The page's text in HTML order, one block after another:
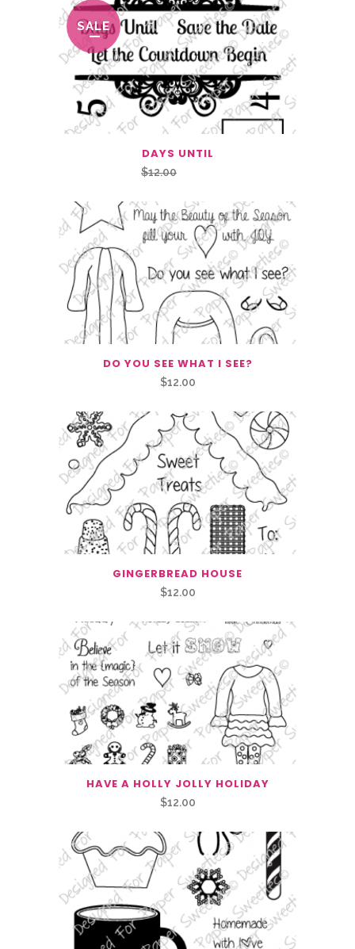
SALE
DAYS UNTIL
$12.00
was:
$12.00.
is:
$6.00.
DO YOU SEE WHAT I SEE?
$12.00
GINGERBREAD HOUSE
$12.00
HAVE A HOLLY JOLLY HOLIDAY
$12.00